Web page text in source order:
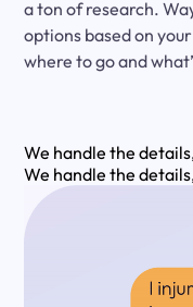
a ton of research.
options based on
where to go and
We handle the
We handle the